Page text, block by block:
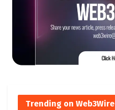
Trending on Web3Wire